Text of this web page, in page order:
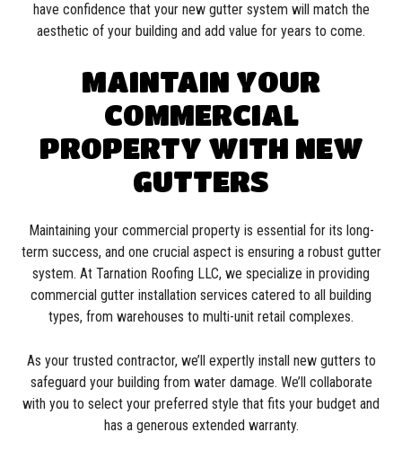
have confidence that your new gutter system will match the
aesthetic of your building and add value for years to come.
MAINTAIN YOUR
COMMERCIAL
PROPERTY WITH NEW
GUTTERS
Maintaining your commercial property is essential for its long-
term success, and one crucial aspect is ensuring a robust gutter
system. At Tarnation Roofing LLC, we specialize in providing
commercial gutter installation services catered to all building
types, from warehouses to multi-unit retail complexes.
As your trusted contractor, we’ll expertly install new gutters to
safeguard your building from water damage. We’ll collaborate
with you to select your preferred style that fits your budget and
has a generous extended warranty.